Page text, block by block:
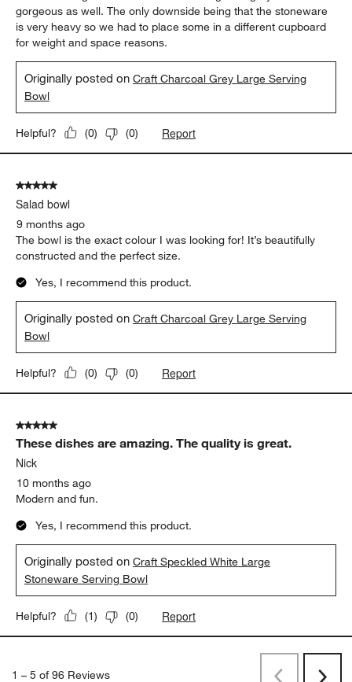
gorgeous as well. The only downside being that the stoneware
is very heavy so we had to place some in a different cupboard
for weight and space reasons.
Originally posted onCraft Charcoal Grey Large Serving
Bowl
Helpful? (0) (0) Report
5 out of 5 stars.
Salad bowl
9 months ago
The bowl is the exact colour I was looking for! It’s beautifully
constructed and the perfect size.
Yes, I recommend this product.
Originally posted onCraft Charcoal Grey Large Serving
Bowl
Helpful? (0) (0) Report
5 out of 5 stars.
These dishes are amazing. The quality is great.
Nick
10 months ago
Modern and fun.
Yes, I recommend this product.
Originally posted onCraft Speckled White Large
Stoneware Serving Bowl
Helpful? (1) (0) Report
1 – 5 of 96 Reviews